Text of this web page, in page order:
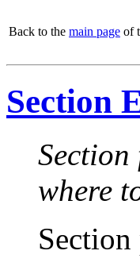
Back to the main page of
Section
where
Section